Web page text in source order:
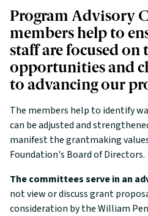
Program Advisory
members help to
staff are focused on
opportunities and
to advancing our
The members help to identify
can be adjusted and
manifest the grantmaking
Foundation's Board of Directors.
The committees serve in an
not view or discuss grant
consideration by the William